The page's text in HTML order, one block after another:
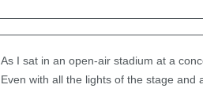
As I sat in an open-air stadium at a
Even with all the lights of the stage